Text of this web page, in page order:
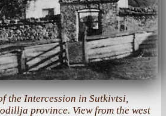
the Intercession in Sutkivtsi,
province. View from the west